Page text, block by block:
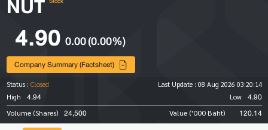
NUT
4.90 0.00(0.00%)
Company Summary (Factsheet)
Status : Closed Last Update : 08 Aug 2026 03:20:14
High
4.94 Low 4.90
Volume (Shares) 24,500 Value ('000 Baht) 120.14